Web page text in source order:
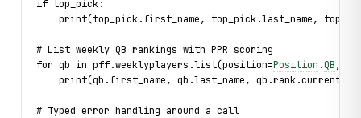
if top_pick:
print(top_pick.first_name, top_pick.last_name,
# List weekly QB rankings with PPR scoring
for qb in pff.weeklyplayers.list(position=Position .QB,
print(qb.first_name, qb.last_name, qb.rank.current,
# Typed error handling around a call